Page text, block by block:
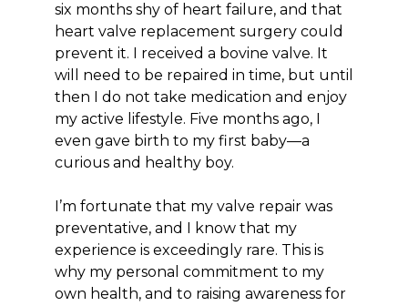
six months shy of heart failure, and that
heart valve replacement surgery could
prevent it. I received a bovine valve. It
will need to be repaired in time, but until
then I do not take medication and enjoy
my active lifestyle. Five months ago, I
even gave birth to my first baby—a
curious and healthy boy.
I’m fortunate that my valve repair was
preventative, and I know that my
experience is exceedingly rare. This is
why my personal commitment to my
own health, and to raising awareness for